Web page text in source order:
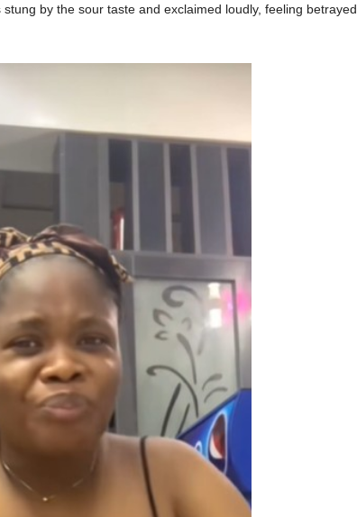
by the sour taste and exclaimed loudly, feeling betrayed